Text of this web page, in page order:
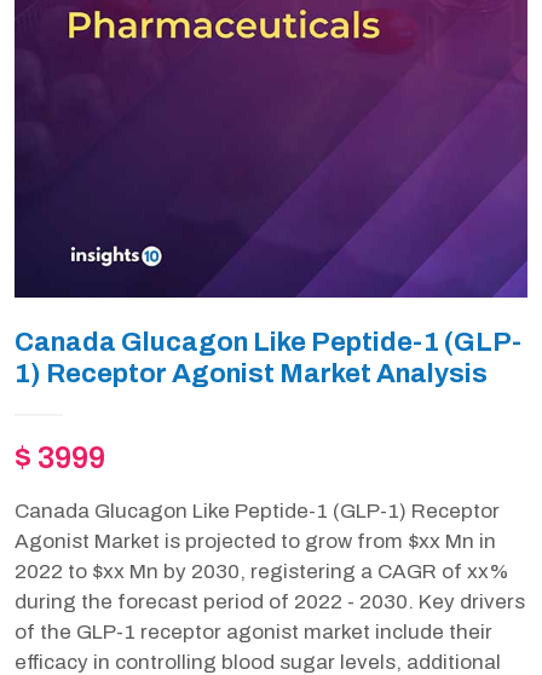
Canada Glucagon Like Peptide-1 (GLP-
1) Receptor Agonist Market Analysis
$ 3999
Canada Glucagon Like Peptide-1 (GLP-1) Receptor
Agonist Market is projected to grow from $xx Mn in
2022 to $xx Mn by 2030, registering a CAGR of xx%
during the forecast period of 2022 - 2030. Key drivers
of the GLP-1 receptor agonist market include their
efficacy in controlling blood sugar levels, additional